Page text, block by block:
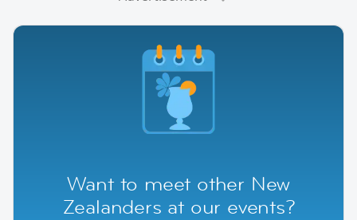
Want to meet other New
Zealanders at our events?